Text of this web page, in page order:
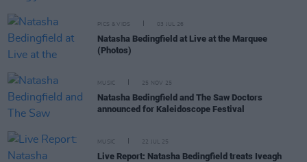
PICS & VIDS 03 JUL 26
Natasha Bedingfield at Live at the Marquee
(Photos)
MUSIC 25 NOV 25
Natasha Bedingfield and The Saw Doctors
announced for Kaleidoscope Festival
MUSIC 22 JUL 25
Live Report: Natasha Bedingfield treats Iveagh